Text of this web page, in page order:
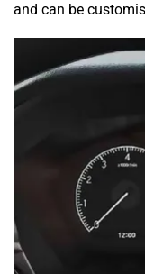
and can be